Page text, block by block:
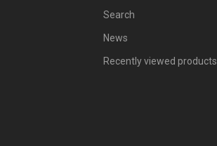
Search
News
Recently viewed products